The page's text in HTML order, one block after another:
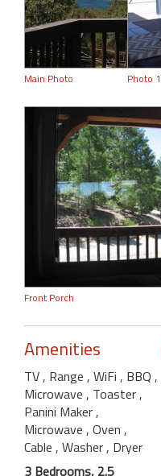
Main Photo Photo 1
Front Porch
Amenities
TV, Range , WiFi , BBQ ,
Microwave , Toaster,
Panini Maker,
Microwave , Oven ,
Cable , Washer, Dryer
3 Bedrooms, 2.5